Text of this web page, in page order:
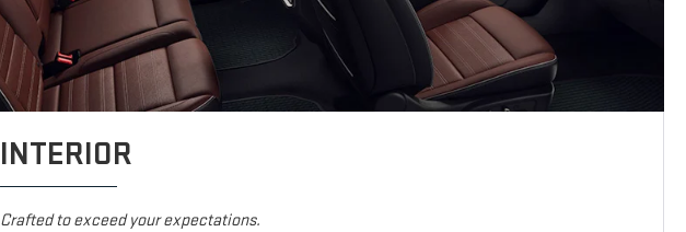
INTERIOR
Crafted to exceed your expectations.